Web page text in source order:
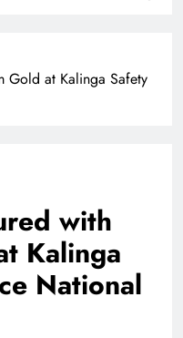
Gold at Kalinga Safety
with
Kalinga
National